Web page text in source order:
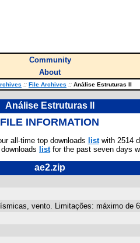
Community
About
:: File Archives :: Análise Estruturas II
Análise Estruturas II
FILE INFORMATION
all-time top downloads listwith 2514
listfor the past seven days
ae2.zip
vento. Limitações: máximo